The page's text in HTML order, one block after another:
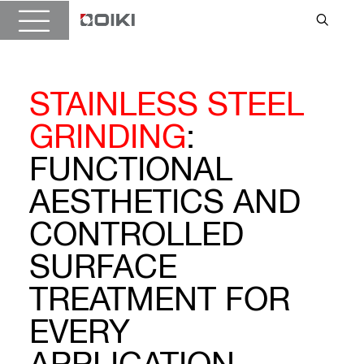
STAINLESS STEEL
GRINDING:
FUNCTIONAL
AESTHETICS AND
CONTROLLED
SURFACE
TREATMENT FOR
EVERY